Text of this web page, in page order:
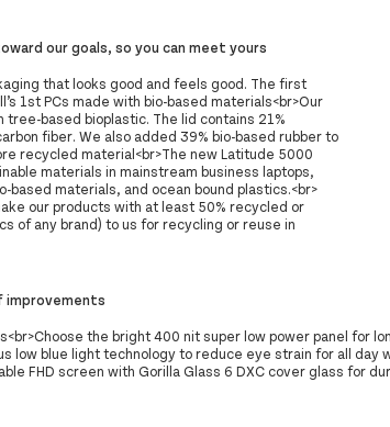
our goals, so you can meet yours
that looks good and feels good. The first
1st PCs made with bio-based materials<br>Our
based bioplastic. The lid contains 21%
fiber. We also added 39% bio-based rubber to
recycled material<br>The new Latitude 5000
materials in mainstream business laptops,
materials, and ocean bound plastics.<br>
our products with at least 50% recycled or
of any brand) to us for recycling or reuse in
improvements
the bright 400 nit super low power panel for
low blue light technology to reduce eye strain for all day
FHD screen with Gorilla Glass 6 DXC cover glass for